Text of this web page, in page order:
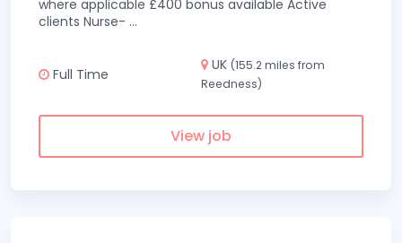
where applicable £400 bonus available Active
clients Nurse- ...
Full Time
UK (155.2 miles from
Reedness)
View job